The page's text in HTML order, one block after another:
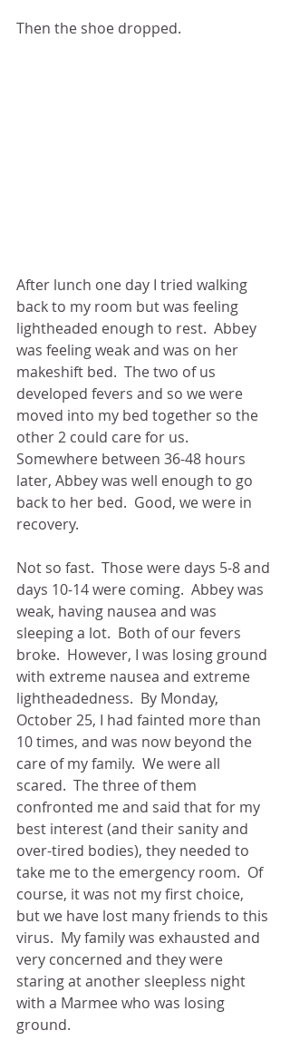
Then the shoe dropped.
After lunch one day I tried walking
back to my room but was feeling
lightheaded enough to rest.  Abbey
was feeling weak and was on her
makeshift bed.  The two of us
developed fevers and so we were
moved into my bed together so the
other 2 could care for us.
Somewhere between 36-48 hours
later, Abbey was well enough to go
back to her bed.  Good, we were in
recovery.
Not so fast.  Those were days 5-8 and
days 10-14 were coming.  Abbey was
weak, having nausea and was
sleeping a lot.  Both of our fevers
broke.  However, I was losing ground
with extreme nausea and extreme
lightheadedness.  By Monday,
October 25, I had fainted more than
10 times, and was now beyond the
care of my family.  We were all
scared.  The three of them
confronted me and said that for my
best interest (and their sanity and
over-tired bodies), they needed to
take me to the emergency room.  Of
course, it was not my first choice,
but we have lost many friends to this
virus.  My family was exhausted and
very concerned and they were
staring at another sleepless night
with a Marmee who was losing
ground.